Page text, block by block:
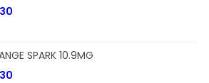
30
SPARK 10.9MG
30